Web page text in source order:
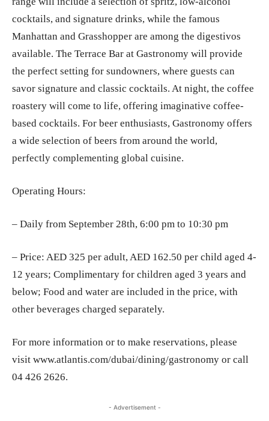
cocktails, and signature drinks, while the famous
Manhattan and Grasshopper are among the digestivos
available. The Terrace Bar at Gastronomy will provide
the perfect setting for sundowners, where guests can
savor signature and classic cocktails. At night, the coffee
roastery will come to life, offering imaginative coffee-
based cocktails. For beer enthusiasts, Gastronomy offers
a wide selection of beers from around the world,
perfectly complementing global cuisine.
Operating Hours:
– Daily from September 28th, 6:00 pm to 10:30 pm
– Price: AED 325 per adult, AED 162.50 per child aged 4-
12 years; Complimentary for children aged 3 years and
below; Food and water are included in the price, with
other beverages charged separately.
For more information or to make reservations, please
visit www.atlantis.com/dubai/dining/gastronomy or call
04 426 2626.
- Advertisement -